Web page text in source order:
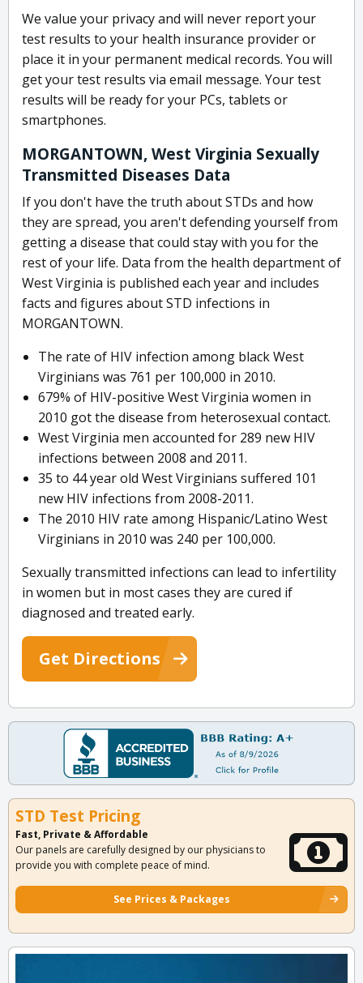
We value your privacy and will never report your
test results to your health insurance provider or
place it in your permanent medical records. You will
get your test results via email message. Your test
results will be ready for your PCs, tablets or
smartphones.
MORGANTOWN, West Virginia Sexually
Transmitted Diseases Data
If you don't have the truth about STDs and how
they are spread, you aren't defending yourself from
getting a disease that could stay with you for the
rest of your life. Data from the health department of
West Virginia is published each year and includes
facts and figures about STD infections in
MORGANTOWN.
The rate of HIV infection among black West
Virginians was 761 per 100,000 in 2010.
679% of HIV-positive West Virginia women in
2010 got the disease from heterosexual contact.
West Virginia men accounted for 289 new HIV
infections between 2008 and 2011.
35 to 44 year old West Virginians suffered 101
new HIV infections from 2008-2011.
The 2010 HIV rate among Hispanic/Latino West
Virginians in 2010 was 240 per 100,000.
Sexually transmitted infections can lead to infertility
in women but in most cases they are cured if
diagnosed and treated early.
Get Directions
STD Test Pricing
Fast, Private & Affordable
Our panels are carefully designed by our physicians to
provide you with complete peace of mind.
See Prices & Packages